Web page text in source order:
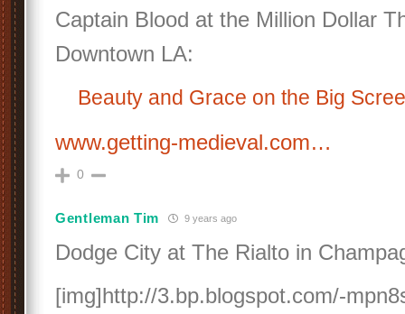
Captain Blood at the Million Dollar
Downtown LA:
Beauty and Grace on the Big
www.getting-medieval.com…
0
Gentleman Tim 9 years ago
Dodge City at The Rialto in
[img]http://3.bp.blogspot.com/-